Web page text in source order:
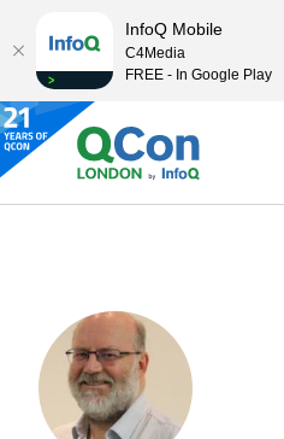
InfoQ Mobile
C4Media
FREE - In Google Play